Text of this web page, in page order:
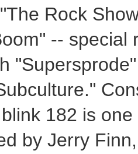
Rock
--
182 is
by Jerry